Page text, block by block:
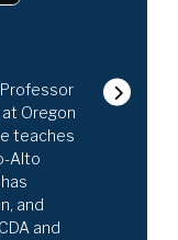
Oregon
teaches
Alto
and
and
Catherine